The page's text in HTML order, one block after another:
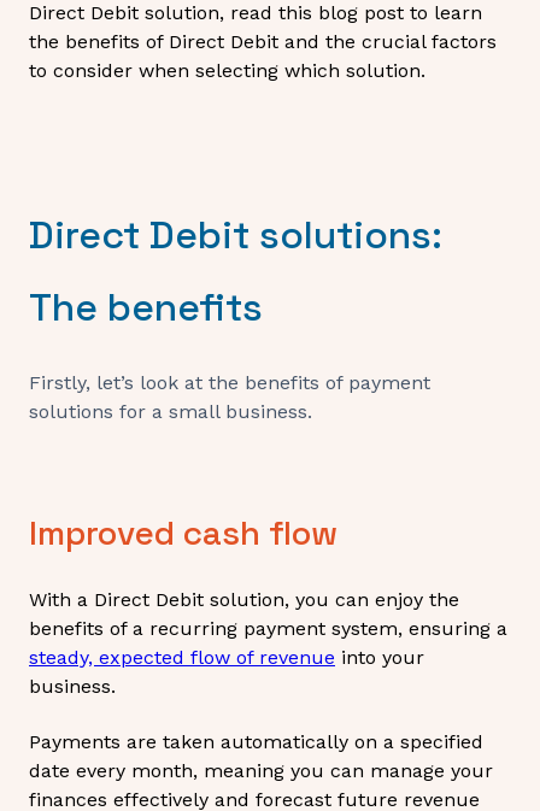
Direct Debit solution, read this blog post to learn
the benefits of Direct Debit and the crucial factors
to consider when selecting which solution.
Direct Debit solutions:
The benefits
Firstly, let’s look at the benefits of payment
solutions for a small business.
Improved cash flow
With a Direct Debit solution, you can enjoy the
benefits of a recurring payment system, ensuring a
steady, expected flow of revenue into your
business.
Payments are taken automatically on a specified
date every month, meaning you can manage your
finances effectively and forecast future revenue